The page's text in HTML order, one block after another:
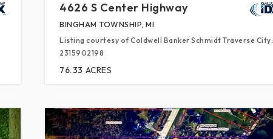
4626 S Center Highway
BINGHAM TOWNSHIP, MI
Listing courtesy of Coldwell Banker Schmidt Traverse City:
2315902198
76.33 ACRES